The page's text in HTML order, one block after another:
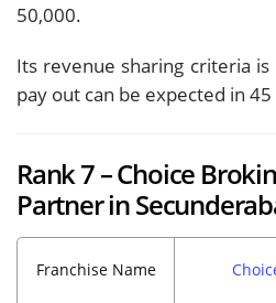
50,000.
Its revenue sharing criteria
pay out can be expected in 45
Rank 7 – Choice
Partner in
Franchise Name